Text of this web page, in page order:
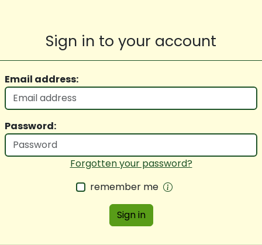
Sign in to your account
Email address:
Password:
Forgotten your password?
remember me
Sign in